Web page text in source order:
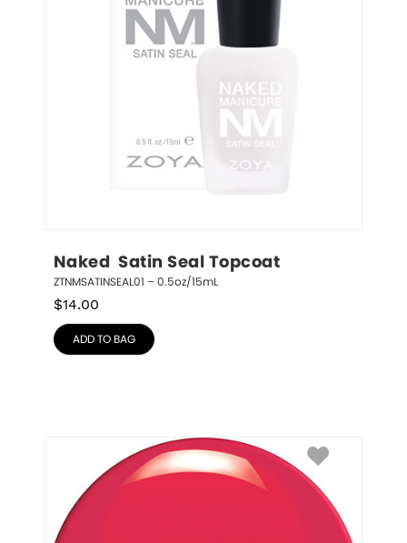
Naked  Satin Seal Topcoat
ZTNMSATINSEAL01 – 0.5oz/15mL
$14.00
ADD TO BAG